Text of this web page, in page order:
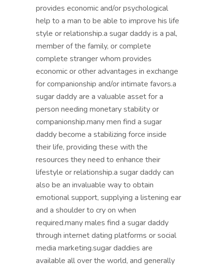
provides economic and/or psychological
help to a man to be able to improve his life
style or relationship.a sugar daddy is a pal,
member of the family, or complete
complete stranger whom provides
economic or other advantages in exchange
for companionship and/or intimate favors.a
sugar daddy are a valuable asset for a
person needing monetary stability or
companionship.many men find a sugar
daddy become a stabilizing force inside
their life, providing these with the
resources they need to enhance their
lifestyle or relationship.a sugar daddy can
also be an invaluable way to obtain
emotional support, supplying a listening ear
and a shoulder to cry on when
required.many males find a sugar daddy
through internet dating platforms or social
media marketing.sugar daddies are
available all over the world, and generally